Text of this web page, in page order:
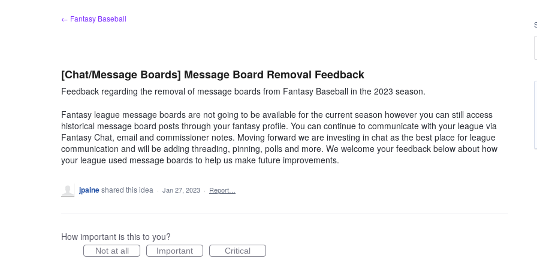
← Fantasy Baseball
[Chat/Message Boards] Message Board Removal Feedback
Feedback regarding the removal of message boards from Fantasy Baseball in the 2023 season.
Fantasy league message boards are not going to be available for the current season however you can still access
historical message board posts through your fantasy profile. You can continue to communicate with your league via
Fantasy Chat, email and commissioner notes. Moving forward we are investing in chat as the best place for league
communication and will be adding threading, pinning, polls and more. We welcome your feedback below about how
your league used message boards to help us make future improvements.
jpaineshared this idea · Jan 27, 2023 · Report…
How important is this to you?
Not at all Important Critical